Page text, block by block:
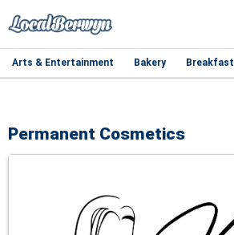
Arts & Entertainment Bakery Breakfast
Permanent Cosmetics